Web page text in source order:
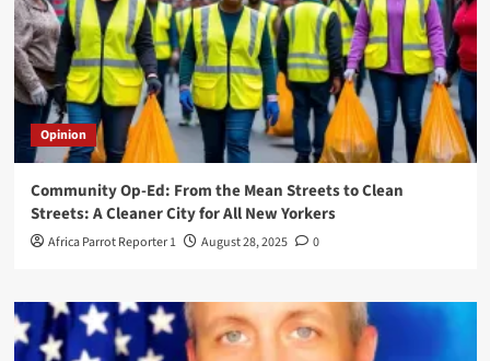
Opinion
Community Op-Ed: From the Mean Streets to Clean
Streets: A Cleaner City for All New Yorkers
Africa Parrot Reporter 1 August 28, 2025 0